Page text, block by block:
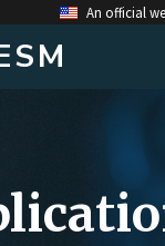
An official